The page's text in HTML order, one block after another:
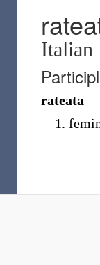
Italian
rateata